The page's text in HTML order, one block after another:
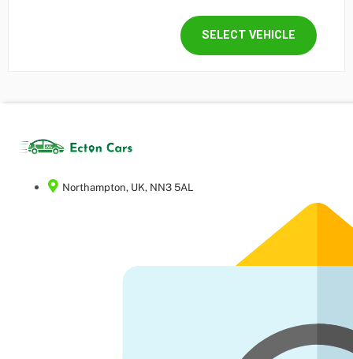
SELECT VEHICLE
Northampton, UK, NN3 5AL